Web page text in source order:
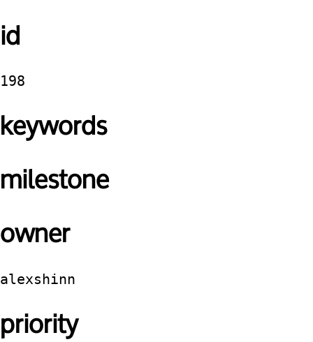
id
198
keywords
milestone
owner
alexshinn
priority